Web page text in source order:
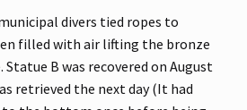
divers tied ropes to
filled with air lifting the bronze
B was recovered on August
retrieved the next day (It had